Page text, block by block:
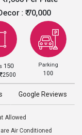
: ₹ 70,000
150
2500
Parking
100
Google Reviews
Allowed
Air Conditioned